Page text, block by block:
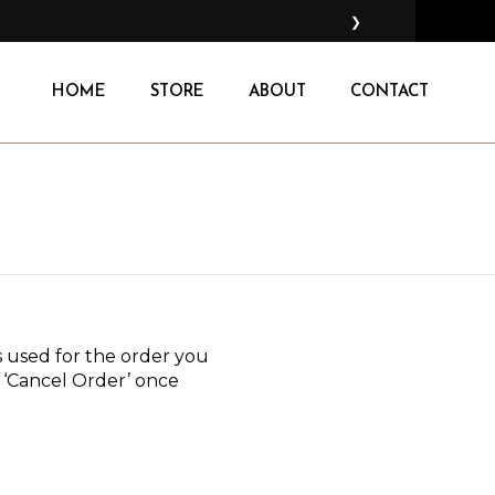
❯
HOME STORE ABOUT CONTACT
for the order you
Order’ once